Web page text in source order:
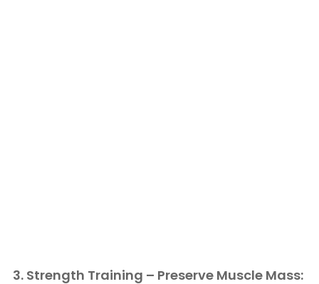
3. Strength Training – Preserve Muscle Mass: